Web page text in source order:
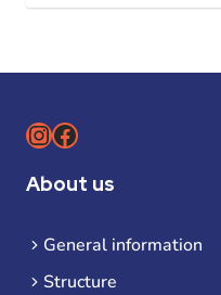
Instagram
Facebook
About us
General information
Structure